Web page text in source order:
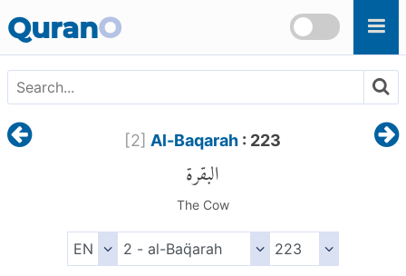
QuranO
[2] Al-Baqarah : 223
البقرة
The Cow